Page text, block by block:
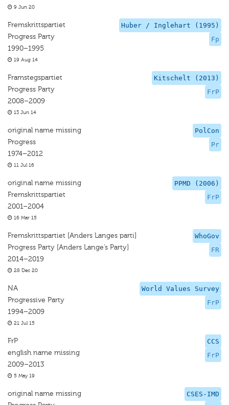
9 Jun 20
Huber / Inglehart (1995)
Fp
Fremskrittspartiet
Progress Party
1990–1995
19 Aug 14
Kitschelt (2013)
FrP
Framstegspartiet
Progress Party
2008–2009
13 Jun 14
PolCon
Pr
original name missing
Progress
1974–2012
11 Jul 16
PPMD (2006)
FrP
original name missing
Fremskrittspartiet
2001–2004
16 Mar 15
WhoGov
FR
Fremskrittspartiet [Anders Langes parti]
Progress Party [Anders Lange’s Party]
2014–2019
28 Dec 20
World Values Survey
FrP
NA
Progressive Party
1994–2009
21 Jul 15
CCS
FrP
FrP
english name missing
2009–2013
5 May 19
CSES-IMD
original name missing